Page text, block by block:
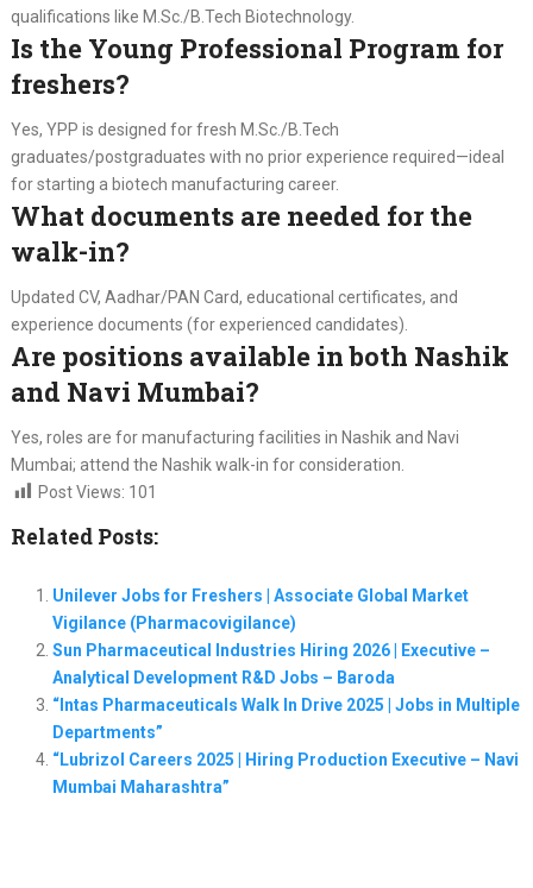
qualifications like M.Sc./B.Tech Biotechnology.
Is the Young Professional Program for
freshers?
Yes, YPP is designed for fresh M.Sc./B.Tech
graduates/postgraduates with no prior experience required—ideal
for starting a biotech manufacturing career.
What documents are needed for the
walk-in?
Updated CV, Aadhar/PAN Card, educational certificates, and
experience documents (for experienced candidates).
Are positions available in both Nashik
and Navi Mumbai?
Yes, roles are for manufacturing facilities in Nashik and Navi
Mumbai; attend the Nashik walk-in for consideration.
Post Views: 101
Related Posts:
Unilever Jobs for Freshers | Associate Global Market
Vigilance (Pharmacovigilance)
Sun Pharmaceutical Industries Hiring 2026 | Executive –
Analytical Development R&D Jobs – Baroda
“Intas Pharmaceuticals Walk In Drive 2025 | Jobs in Multiple
Departments”
“Lubrizol Careers 2025 | Hiring Production Executive – Navi
Mumbai Maharashtra”